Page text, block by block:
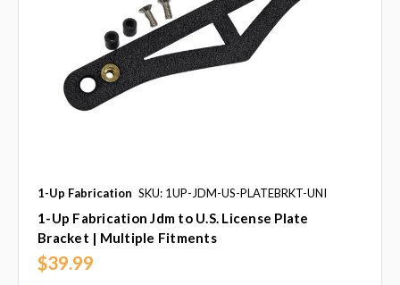
1-Up Fabrication SKU: 1UP-JDM-US-PLATEBRKT-UNI
1-Up Fabrication Jdm to U.S. License Plate
Bracket | Multiple Fitments
$39.99